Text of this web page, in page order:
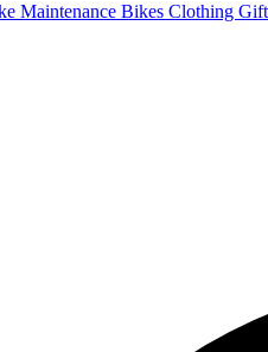
Maintenance Bikes Clothing